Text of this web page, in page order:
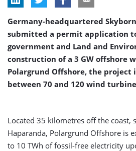
Germany-headquartered
submitted a permit application
government and Land and
construction of a 3 GW offshore
Polargrund Offshore, the project
between 70 and 120 wind
Located 35 kilometres off the coast,
Haparanda, Polargrund Offshore is
to 10 TWh of fossil-free electricity